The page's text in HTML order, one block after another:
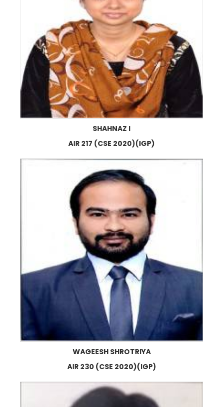
SHAHNAZ I
AIR 217 (CSE 2020)(IGP)
WAGEESH SHROTRIYA
AIR 230 (CSE 2020)(IGP)